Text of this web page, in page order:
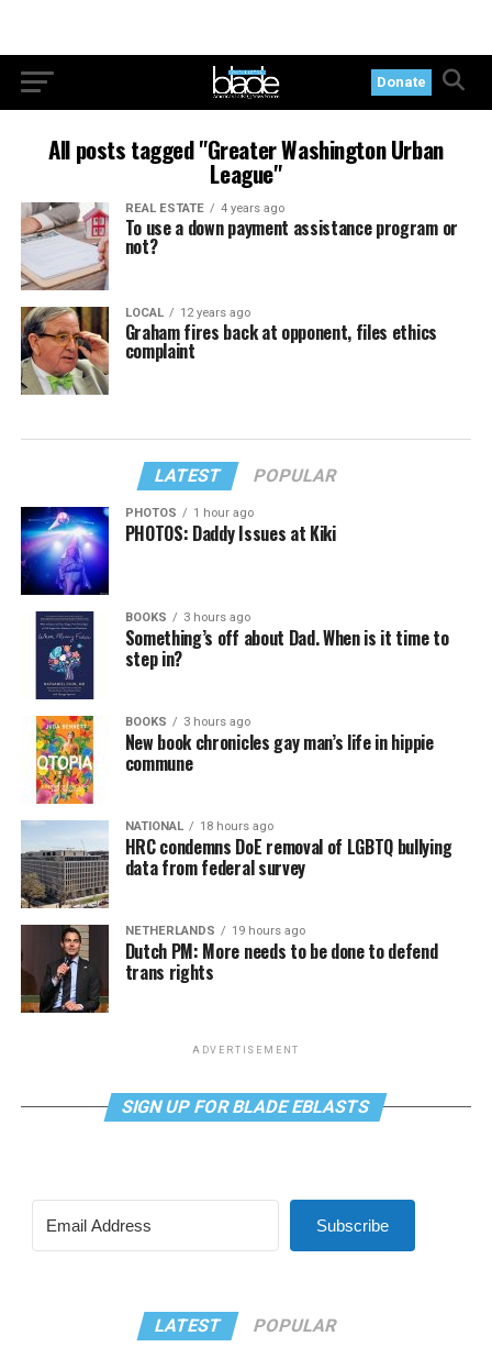
Donate
All posts tagged "Greater Washington Urban
League"
REAL ESTATE 4 years ago
To use a down payment assistance program or
not?
LOCAL 12 years ago
Graham fires back at opponent, files ethics
complaint
LATEST POPULAR
PHOTOS 1 hour ago
PHOTOS: Daddy Issues at Kiki
BOOKS 3 hours ago
Something’s off about Dad. When is it time to
step in?
BOOKS 3 hours ago
New book chronicles gay man’s life in hippie
commune
NATIONAL 18 hours ago
HRC condemns DoE removal of LGBTQ bullying
data from federal survey
NETHERLANDS 19 hours ago
Dutch PM: More needs to be done to defend
trans rights
ADVERTISEMENT
SIGN UP FOR BLADE EBLASTS
Subscribe
LATEST POPULAR